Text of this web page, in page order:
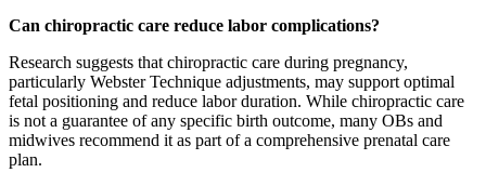
Can chiropractic care reduce labor complications?
Research suggests that chiropractic care during pregnancy,
particularly Webster Technique adjustments, may support optimal
fetal positioning and reduce labor duration. While chiropractic care
is not a guarantee of any specific birth outcome, many OBs and
midwives recommend it as part of a comprehensive prenatal care
plan.